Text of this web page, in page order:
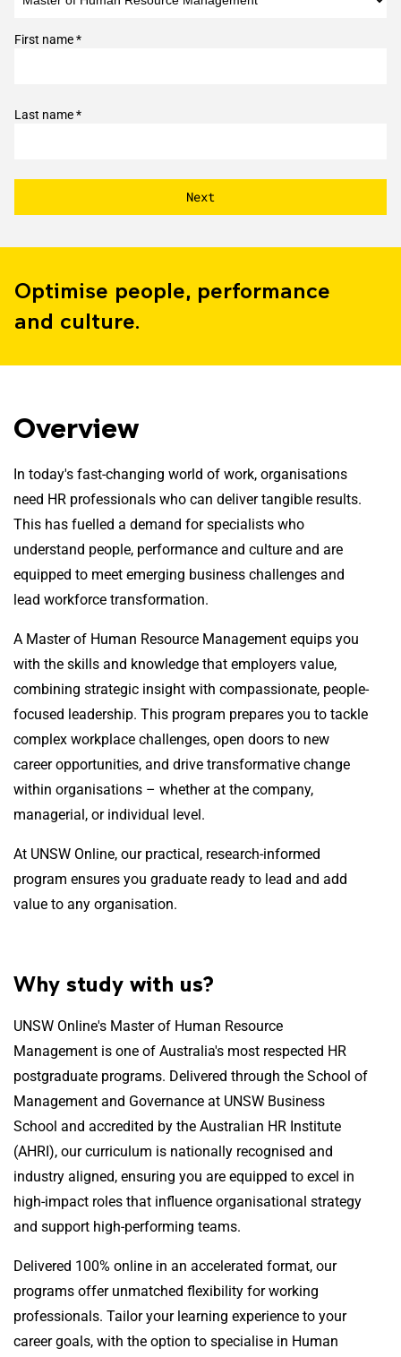
First name *
Last name *
Optimise people, performance
and culture.
Overview
In today's fast-changing world of work, organisations
need HR professionals who can deliver tangible results.
This has fuelled a demand for specialists who
understand people, performance and culture and are
equipped to meet emerging business challenges and
lead workforce transformation.
A Master of Human Resource Management equips you
with the skills and knowledge that employers value,
combining strategic insight with compassionate, people-
focused leadership. This program prepares you to tackle
complex workplace challenges, open doors to new
career opportunities, and drive transformative change
within organisations – whether at the company,
managerial, or individual level.
At UNSW Online, our practical, research-informed
program ensures you graduate ready to lead and add
value to any organisation.
Why study with us?
UNSW Online's Master of Human Resource
Management is one of Australia's most respected HR
postgraduate programs. Delivered through the School of
Management and Governance at UNSW Business
School and accredited by the Australian HR Institute
(AHRI), our curriculum is nationally recognised and
industry aligned, ensuring you are equipped to excel in
high-impact roles that influence organisational strategy
and support high-performing teams.
Delivered 100% online in an accelerated format, our
programs offer unmatched flexibility for working
professionals. Tailor your learning experience to your
career goals, with the option to specialise in Human